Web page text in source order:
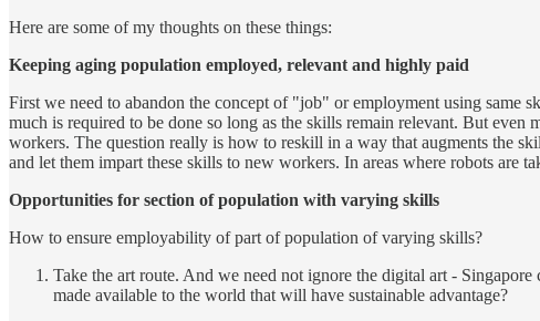
Here are some of my thoughts on these things:
Keeping aging population employed, relevant and highly paid
First we need to abandon the concept of "job" or employment using same
much is required to be done so long as the skills remain relevant. But
workers. The question really is how to reskill in a way that augments the
and let them impart these skills to new workers. In areas where robots are
Opportunities for section of population with varying skills
How to ensure employability of part of population of varying skills?
Take the art route. And we need not ignore the digital art -
made available to the world that will have sustainable advantage?